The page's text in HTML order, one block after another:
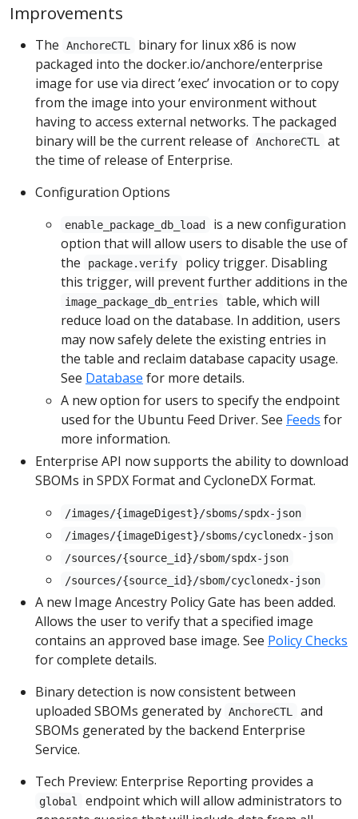
Improvements
The AnchoreCTL
binary for linux x86 is now
packaged into the docker.io/anchore/enterprise
image for use via direct ’exec’ invocation or to copy
from the image into your environment without
having to access external networks. The packaged
binary will be the current release of AnchoreCTL
at
the time of release of Enterprise.
Configuration Options
enable_package_db_load
is a new configuration
option that will allow users to disable the use of
the
package.verify
policy trigger. Disabling
this trigger, will prevent further additions in the
image_package_db_entries
table, which will
reduce load on the database. In addition, users
may now safely delete the existing entries in
the table and reclaim database capacity usage.
See Database for more details.
A new option for users to specify the endpoint
used for the Ubuntu Feed Driver. See Feeds for
more information.
Enterprise API now supports the ability to download
SBOMs in SPDX Format and CycloneDX Format.
/images/{imageDigest}/sboms/spdx-json
/images/{imageDigest}/sboms/cyclonedx-json
/sources/{source_id}/sbom/spdx-json
/sources/{source_id}/sbom/cyclonedx-json
A new Image Ancestry Policy Gate has been added.
Allows the user to verify that a specified image
contains an approved base image. See Policy Checks
for complete details.
Binary detection is now consistent between
uploaded SBOMs generated by AnchoreCTL
and
SBOMs generated by the backend Enterprise
Service.
Tech Preview: Enterprise Reporting provides a
global
endpoint which will allow administrators to